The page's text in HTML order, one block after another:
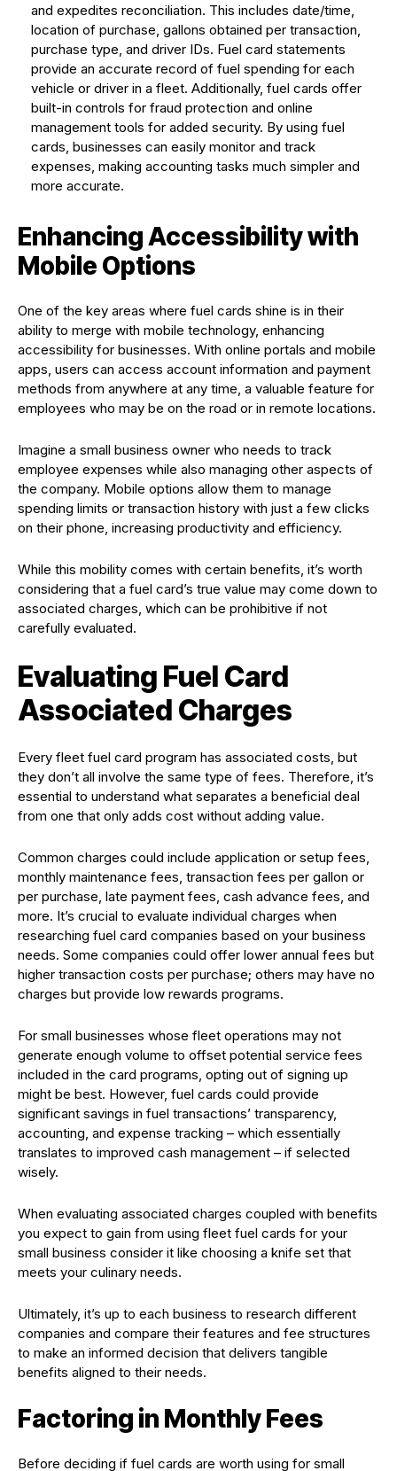
and expedites reconciliation. This includes date/time,
location of purchase, gallons obtained per transaction,
purchase type, and driver IDs. Fuel card statements
provide an accurate record of fuel spending for each
vehicle or driver in a fleet. Additionally, fuel cards offer
built-in controls for fraud protection and online
management tools for added security. By using fuel
cards, businesses can easily monitor and track
expenses, making accounting tasks much simpler and
more accurate.
Enhancing Accessibility with
Mobile Options
One of the key areas where fuel cards shine is in their
ability to merge with mobile technology, enhancing
accessibility for businesses. With online portals and mobile
apps, users can access account information and payment
methods from anywhere at any time, a valuable feature for
employees who may be on the road or in remote locations.
Imagine a small business owner who needs to track
employee expenses while also managing other aspects of
the company. Mobile options allow them to manage
spending limits or transaction history with just a few clicks
on their phone, increasing productivity and efficiency.
While this mobility comes with certain benefits, it’s worth
considering that a fuel card’s true value may come down to
associated charges, which can be prohibitive if not
carefully evaluated.
Evaluating Fuel Card
Associated Charges
Every fleet fuel card program has associated costs, but
they don’t all involve the same type of fees. Therefore, it’s
essential to understand what separates a beneficial deal
from one that only adds cost without adding value.
Common charges could include application or setup fees,
monthly maintenance fees, transaction fees per gallon or
per purchase, late payment fees, cash advance fees, and
more. It’s crucial to evaluate individual charges when
researching fuel card companies based on your business
needs. Some companies could offer lower annual fees but
higher transaction costs per purchase; others may have no
charges but provide low rewards programs.
For small businesses whose fleet operations may not
generate enough volume to offset potential service fees
included in the card programs, opting out of signing up
might be best. However, fuel cards could provide
significant savings in fuel transactions’ transparency,
accounting, and expense tracking – which essentially
translates to improved cash management – if selected
wisely.
When evaluating associated charges coupled with benefits
you expect to gain from using fleet fuel cards for your
small business consider it like choosing a knife set that
meets your culinary needs.
Ultimately, it’s up to each business to research different
companies and compare their features and fee structures
to make an informed decision that delivers tangible
benefits aligned to their needs.
Factoring in Monthly Fees
Before deciding if fuel cards are worth using for small